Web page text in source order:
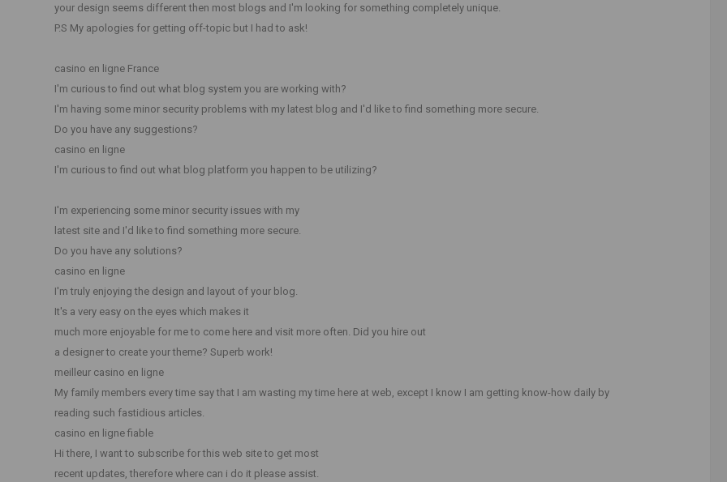
your design seems different then most blogs and I'm looking for something completely unique.
P.S My apologies for getting off-topic but I had to ask!
casino en ligne France
I'm curious to find out what blog system you are working with?
I'm having some minor security problems with my latest blog and I'd like to find something more secure.
Do you have any suggestions?
casino en ligne
I'm curious to find out what blog platform you happen to be utilizing?
I'm experiencing some minor security issues with my
latest site and I'd like to find something more secure.
Do you have any solutions?
casino en ligne
I'm truly enjoying the design and layout of your blog.
It's a very easy on the eyes which makes it
much more enjoyable for me to come here and visit more often. Did you hire out
a designer to create your theme? Superb work!
meilleur casino en ligne
My family members every time say that I am wasting my time here at web, except I know I am getting know-how daily by
reading such fastidious articles.
casino en ligne fiable
Hi there, I want to subscribe for this web site to get most
recent updates, therefore where can i do it please assist.